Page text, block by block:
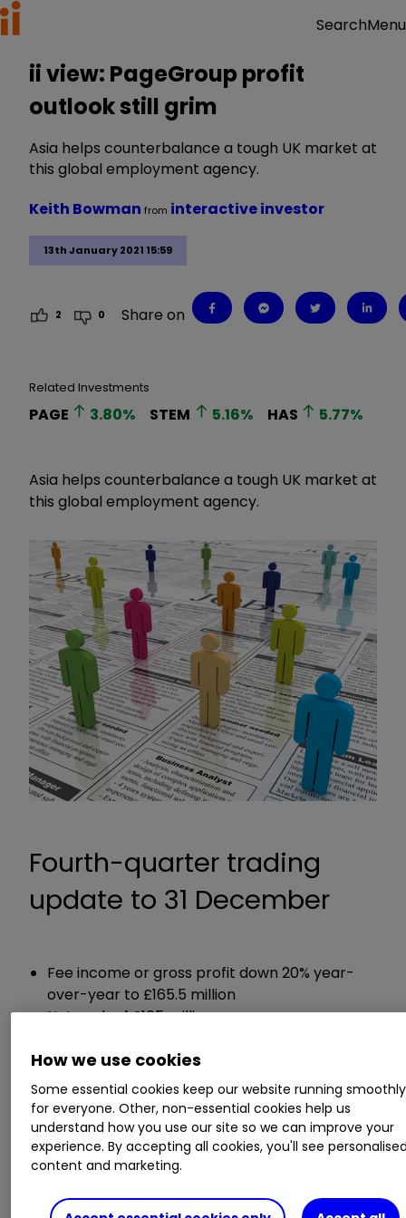
SearchMenu
ii view: PageGroup profit
outlook still grim
Asia helps counterbalance a tough UK market at
this global employment agency.
13th January 2021 15:59
Keith Bowman from interactive investor
2 0 Share on
Related Investments
PAGE 3.80% STEM 5.16% HAS 5.77%
Asia helps counterbalance a tough UK market at
this global employment agency.
Fourth-quarter trading
update to 31 December
Fee income or gross profit down 20% year-
over-year to £165.5 million
Net cash of £165 million
Chief executive Steve Ingham said:
"The Group's results improved in each of the
three months of Q4, which continued the
monthly sequential improvement since May. This
performance was achieved despite the
background of continued and increasing
How we use cookies
Some essential cookies keep our website running smoothly
for everyone. Other, non-essential cookies help us
understand how you use our site so we can improve your
experience. By accepting all cookies, you'll see
content and marketing.